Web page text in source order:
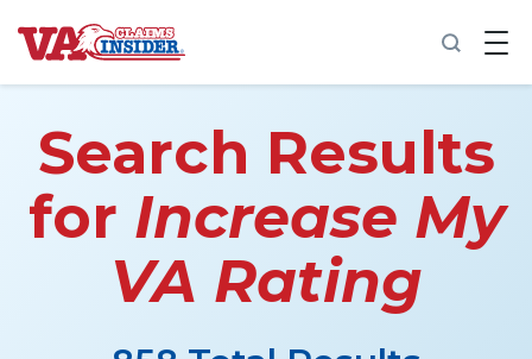
B
a
o
h
m
e
Increase My VA Rating
Search Results
for Increase My
VA Rating